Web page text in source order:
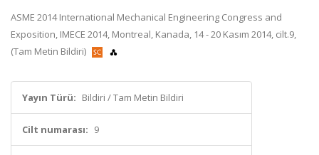
ASME 2014 International Mechanical Engineering Congress and
Exposition, IMECE 2014, Montreal, Kanada, 14 - 20 Kasım 2014, cilt.9,
(Tam Metin Bildiri)
Yayın Türü: Bildiri / Tam Metin Bildiri
Cilt numarası: 9